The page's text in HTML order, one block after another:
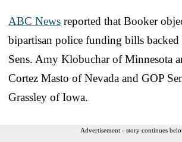
ABC News reported that Booker
bipartisan police funding bills
Sens. Amy Klobuchar of Minnesota
Cortez Masto of Nevada and GOP
Grassley of Iowa.
Advertisement - story continues